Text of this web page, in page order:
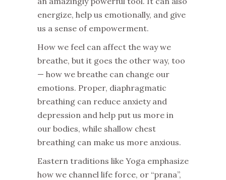
energize, help us emotionally, and give
us a sense of empowerment.
How we feel can affect the way we
breathe, but it goes the other way, too
— how we breathe can change our
emotions. Proper, diaphragmatic
breathing can reduce anxiety and
depression and help put us more in
our bodies, while shallow chest
breathing can make us more anxious.
Eastern traditions like Yoga emphasize
how we channel life force, or “prana”,